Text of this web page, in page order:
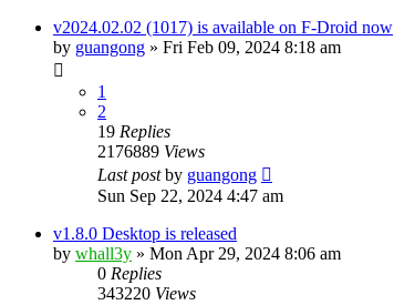
v2024.02.02 (1017) is available on F-Droid now
by guangong » Fri Feb 09, 2024 8:18 am
1
2
19 Replies
2176889 Views
Last postby guangong
Sun Sep 22, 2024 4:47 am
v1.8.0 Desktop is released
by whall3y » Mon Apr 29, 2024 8:06 am
0 Replies
343220 Views